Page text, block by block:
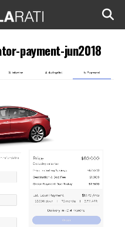
payment-jun2018